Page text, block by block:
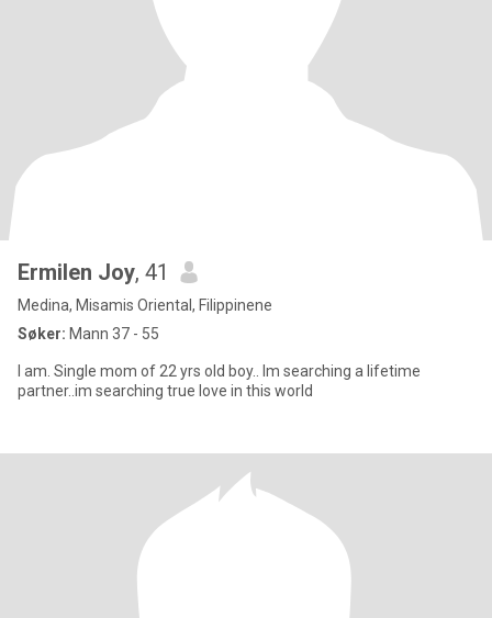
Ermilen Joy, 41
Medina, Misamis Oriental, Filippinene
Søker: Mann 37 - 55
I am. Single mom of 22 yrs old boy.. Im searching a lifetime
partner..im searching true love in this world